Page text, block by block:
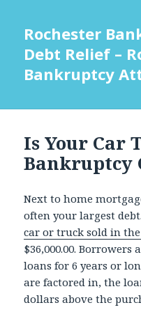
Rochester
Debt Relief –
Bankruptcy
Is Your Car
Bankruptcy
Next to home
often your largest
car or truck sold in the
$36,000.00.
loans for 6 years or
are factored in, the
dollars above the